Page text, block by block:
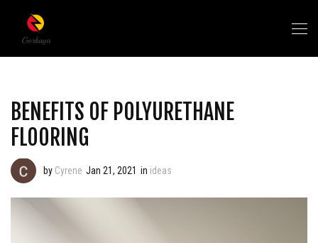
BENEFITS OF POLYURETHANE
FLOORING
by Cyrene Jan 21, 2021 in ideas